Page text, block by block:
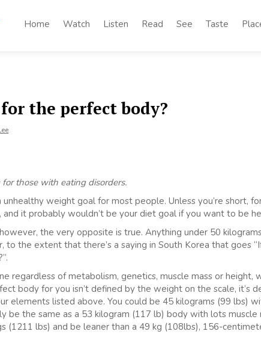
Home Watch Listen Read See Taste
the perfect body?
those with eating disorders.
unhealthy weight goal for most people. Unless you’re short,
it probably wouldn’t be your diet goal if you want to be
the very opposite is true. Anything under 50
the extent that there’s a saying in South Korea that goes
regardless of metabolism, genetics, muscle mass or height,
body for you isn’t defined by the weight on the scale, it’s
elements listed above. You could be 45 kilograms (99 lbs)
be the same as a 53 kilogram (117 lb) body with lots muscle
(1211 lbs) and be leaner than a 49 kg (108lbs), 156-